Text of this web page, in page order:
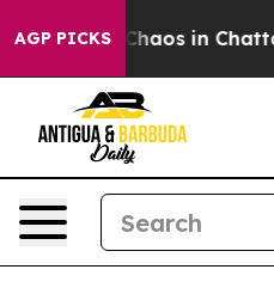
AGP PICKS
Collapse Chaos in